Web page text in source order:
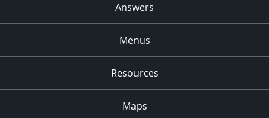
Answers
Menus
Resources
Maps